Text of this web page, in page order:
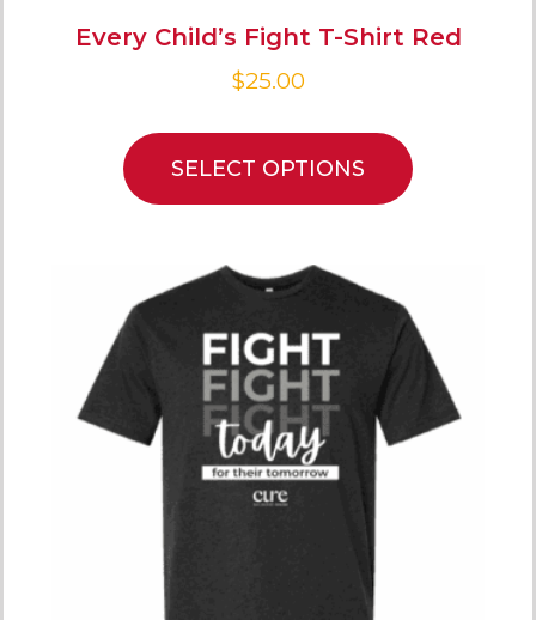
Every Child’s Fight T-Shirt Red
$25.00
SELECT OPTIONS